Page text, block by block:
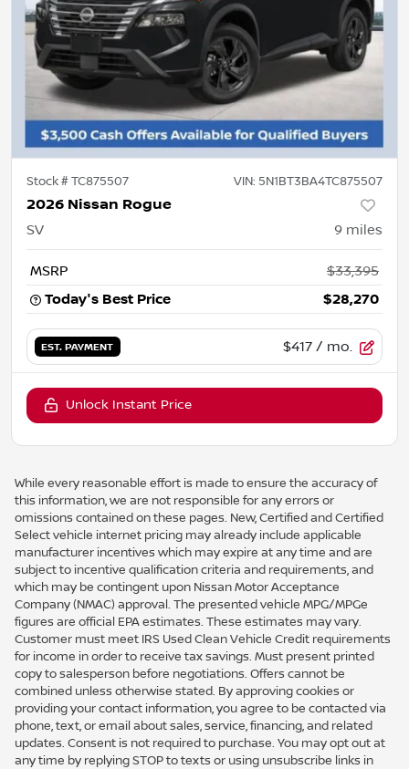
Stock #TC875507 VIN: 5N1BT3BA4TC875507
2026 Nissan Rogue
SV 9 miles
MSRP
$33,395
Today's Best Price
$28,270
EST. PAYMENT $417 / mo.
Unlock Instant Price
While every reasonable effort is made to ensure the accuracy of
this information, we are not responsible for any errors or
omissions contained on these pages. New, Certified and Certified
Select vehicle internet pricing may already include applicable
manufacturer incentives which may expire at any time and are
subject to incentive qualification criteria and requirements, and
which may be contingent upon Nissan Motor Acceptance
Company (NMAC) approval. The presented vehicle MPG/MPGe
figures are official EPA estimates. These estimates may vary.
Customer must meet IRS Used Clean Vehicle Credit requirements
for income in order to receive tax savings. Must present printed
copy to salesperson before negotiations. Offers cannot be
combined unless otherwise stated. By approving cookies or
providing your contact information, you agree to be contacted via
phone, text, or email about sales, service, financing, and related
updates. Consent is not required to purchase. You may opt out at
any time by replying STOP to texts or using unsubscribe links in